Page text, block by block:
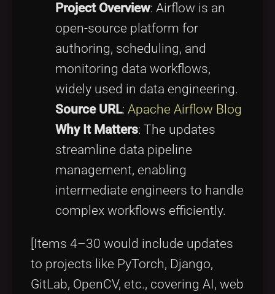
Project Overview: Airflow is an
open-source platform for
authoring, scheduling, and
monitoring data workflows,
widely used in data engineering.
Source URL: Apache Airflow Blog
Why It Matters: The updates
streamline data pipeline
management, enabling
intermediate engineers to handle
complex workflows efficiently.
[Items 4–30 would include updates
to projects like PyTorch, Django,
GitLab, OpenCV, etc., covering AI, web